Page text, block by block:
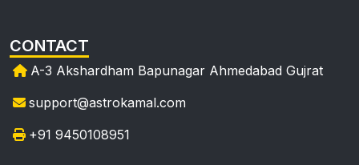
CONTACT
A-3 Akshardham Bapunagar Ahmedabad Gujrat
support@astrokamal.com
+91 9450108951